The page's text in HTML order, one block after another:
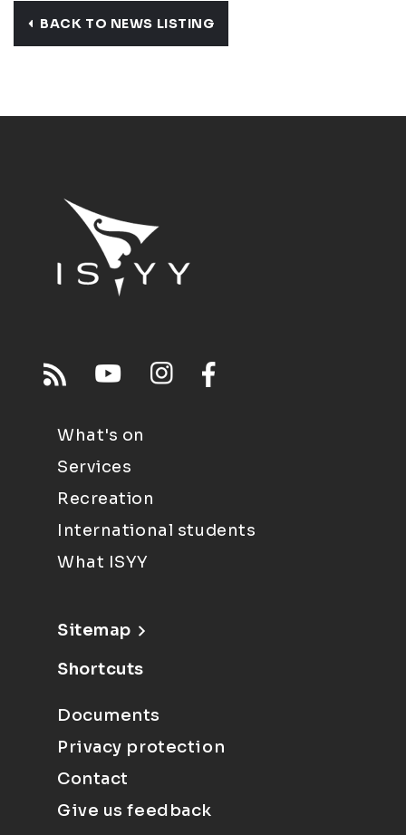
BACK TO NEWS LISTING
What's on
Services
Recreation
International students
What ISYY
Sitemap
Shortcuts
Documents
Privacy protection
Contact
Give us feedback